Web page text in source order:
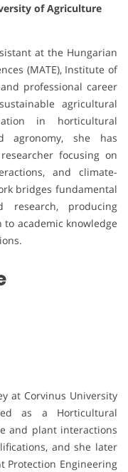
of Agriculture
at the Hungarian
(MATE), Institute of
professional career
agricultural
in horticultural
agronomy, she has
focusing on
and climate-
bridges fundamental
research, producing
academic knowledge
at Corvinus University
as a Horticultural
and plant interactions
and she later
Protection Engineering